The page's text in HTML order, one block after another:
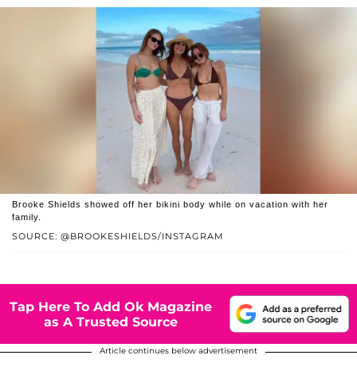
SOURCE: @BROOKESHIELDS/INSTAGRAM
Brooke Shields showed off her bikini body while on vacation with her
family.
Tap Here To Add Ok Magazine
as A Trusted Source
Article continues below advertisement